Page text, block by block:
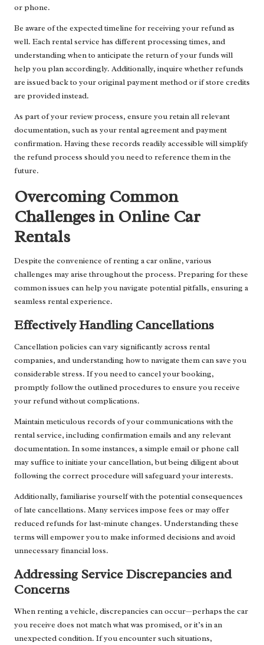
or phone.
Be aware of the expected timeline for receiving your refund as
well. Each rental service has different processing times, and
understanding when to anticipate the return of your funds will
help you plan accordingly. Additionally, inquire whether refunds
are issued back to your original payment method or if store credits
are provided instead.
As part of your review process, ensure you retain all relevant
documentation, such as your rental agreement and payment
confirmation. Having these records readily accessible will simplify
the refund process should you need to reference them in the
future.
Overcoming Common
Challenges in Online Car
Rentals
Despite the convenience of renting a car online, various
challenges may arise throughout the process. Preparing for these
common issues can help you navigate potential pitfalls, ensuring a
seamless rental experience.
Effectively Handling Cancellations
Cancellation policies can vary significantly across rental
companies, and understanding how to navigate them can save you
considerable stress. If you need to cancel your booking,
promptly follow the outlined procedures to ensure you receive
your refund without complications.
Maintain meticulous records of your communications with the
rental service, including confirmation emails and any relevant
documentation. In some instances, a simple email or phone call
may suffice to initiate your cancellation, but being diligent about
following the correct procedure will safeguard your interests.
Additionally, familiarise yourself with the potential consequences
of late cancellations. Many services impose fees or may offer
reduced refunds for last-minute changes. Understanding these
terms will empower you to make informed decisions and avoid
unnecessary financial loss.
Addressing Service Discrepancies and
Concerns
When renting a vehicle, discrepancies can occur—perhaps the car
you receive does not match what was promised, or it’s in an
unexpected condition. If you encounter such situations,